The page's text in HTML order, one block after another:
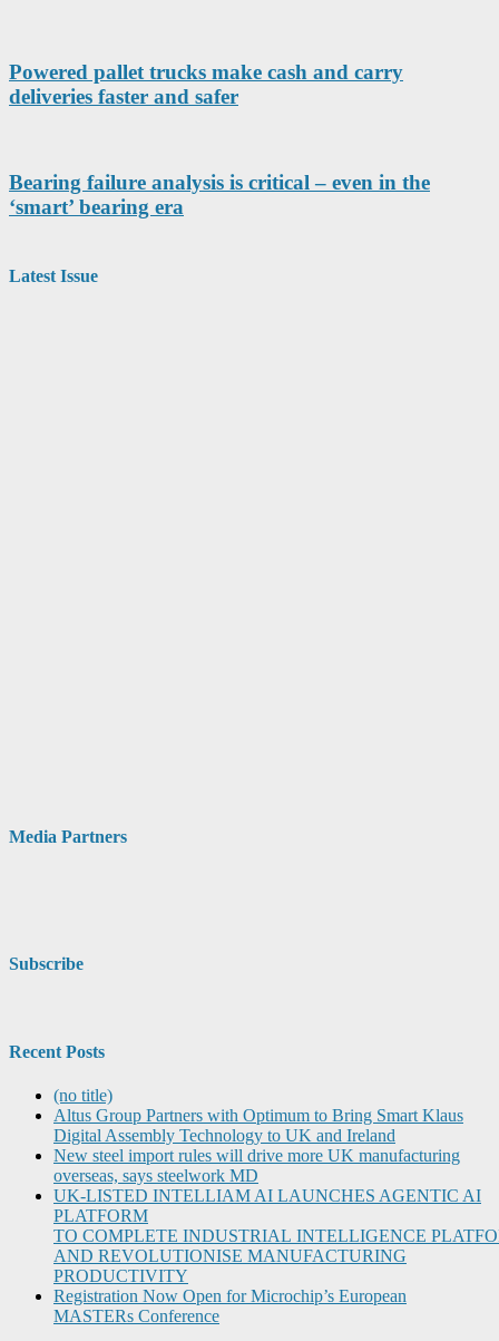
Powered pallet trucks make cash and carry
deliveries faster and safer
Bearing failure analysis is critical – even in the
‘smart’ bearing era
Latest Issue
Media Partners
Subscribe
Recent Posts
(no title)
Altus Group Partners with Optimum to Bring Smart Klaus
Digital Assembly Technology to UK and Ireland
New steel import rules will drive more UK manufacturing
overseas, says steelwork MD
UK-LISTED INTELLIAM AI LAUNCHES AGENTIC AI
PLATFORM
TO COMPLETE INDUSTRIAL INTELLIGENCE
AND REVOLUTIONISE MANUFACTURING
PRODUCTIVITY
Registration Now Open for Microchip’s European
MASTERs Conference